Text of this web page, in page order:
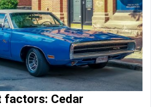
factors: Cedar